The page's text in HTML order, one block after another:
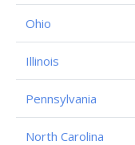
Ohio
Illinois
Pennsylvania
North Carolina